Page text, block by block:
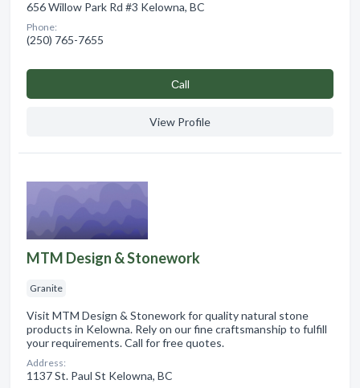
656 Willow Park Rd #3 Kelowna, BC
Phone:
(250) 765-7655
Сall
View Profile
MTM Design & Stonework
Granite
Visit MTM Design & Stonework for quality natural stone
products in Kelowna. Rely on our fine craftsmanship to fulfill
your requirements. Call for free quotes.
Address:
1137 St. Paul St Kelowna, BC